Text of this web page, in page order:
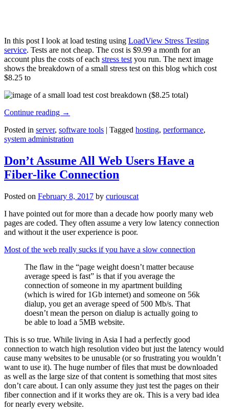
In this post I look at load testing using LoadView Stress Testing
service. Tests are not cheap. The cost is $9.99 a month for an
account plus the costs of each stress test you run. The next image
shows the breakdown of a small stress test on this blog which cost
$8.25 to
Continue reading →
Posted in server, software tools | Tagged hosting, performance,
system administration
Don’t Assume All Web Users Have a
Fiber-like Connection
Posted on February 8, 2017 by curiouscat
I have pointed out for more than a decade how poorly many web
pages are coded. They often assume a very low latency connection
and without it the user experience is poor.
Most of the web really sucks if you have a slow connection
The flaw in the “page weight doesn’t matter because
average speed is fast” is that if you average the
connection of someone in my apartment building
(which is wired for 1Gb internet) and someone on 56k
dialup, you get an average speed of 500 Mb/s. That
doesn’t mean the person on dialup is actually going to
be able to load a 5MB website.
This is so true. While living in Asia I had a perfectly good
connection to watch high resolution video but just the latency would
cause many websites to be unusable (or so frustrating you wouldn’t
want to use it). The huge number of files that must be downloaded
as well as the large size of that content is something that most sites
don’t care about. I can only assume they just test the pages on their
fiber connection and if it works they are ok. This is a very bad idea
for nearly every website.